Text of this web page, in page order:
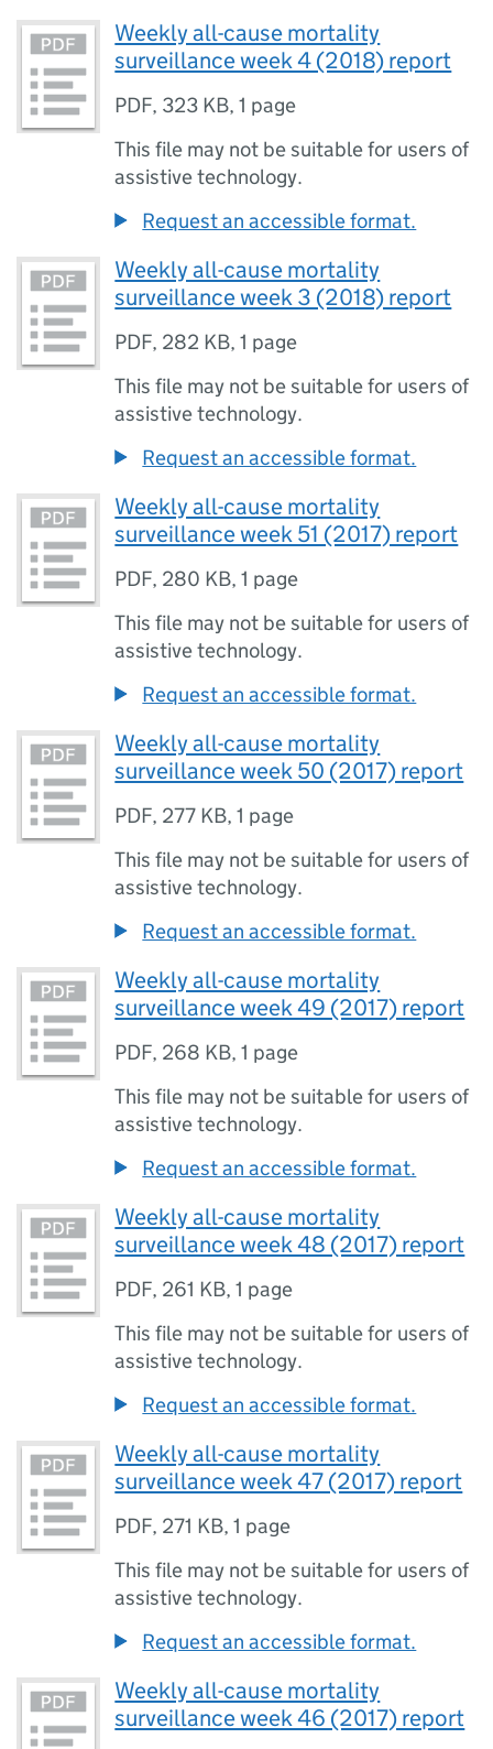
Weekly all-cause mortality
surveillance week 4 (2018) report
PDF, 323 KB,1 page
This file may not be suitable for users of
assistive technology.
Request an accessible format.
Weekly all-cause mortality
surveillance week 3 (2018) report
PDF, 282 KB,1 page
This file may not be suitable for users of
assistive technology.
Request an accessible format.
Weekly all-cause mortality
surveillance week 51 (2017) report
PDF, 280 KB,1 page
This file may not be suitable for users of
assistive technology.
Request an accessible format.
Weekly all-cause mortality
surveillance week 50 (2017) report
PDF, 277 KB,1 page
This file may not be suitable for users of
assistive technology.
Request an accessible format.
Weekly all-cause mortality
surveillance week 49 (2017) report
PDF, 268 KB,1 page
This file may not be suitable for users of
assistive technology.
Request an accessible format.
Weekly all-cause mortality
surveillance week 48 (2017) report
PDF, 261 KB,1 page
This file may not be suitable for users of
assistive technology.
Request an accessible format.
Weekly all-cause mortality
surveillance week 47 (2017) report
PDF, 271 KB,1 page
This file may not be suitable for users of
assistive technology.
Request an accessible format.
Weekly all-cause mortality
surveillance week 46 (2017) report